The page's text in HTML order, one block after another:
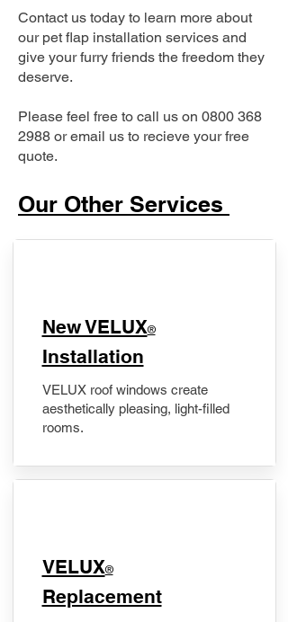
Contact us today to learn more about
our pet flap installation services and
give your furry friends the freedom they
deserve.
Please feel free to call us on 0800 368
2988 or email us to recieve your free
quote.
Our Other Services
New VELUX®
Installation
VELUX roof windows create
aesthetically pleasing, light-filled
rooms.
VELUX®
Replacement